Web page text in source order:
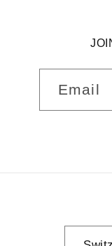
Email